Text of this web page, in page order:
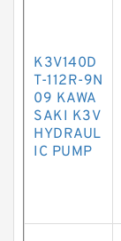
K3V140D
T-112R-9N
09 KAWA
SAKI K3V
HYDRAUL
IC PUMP